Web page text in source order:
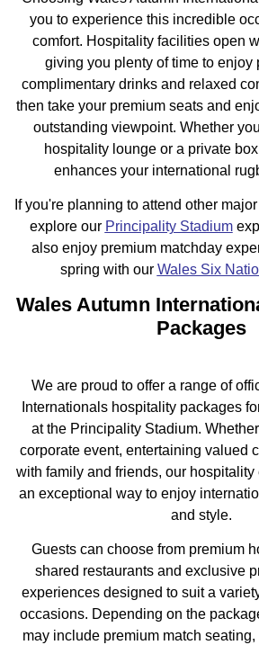
you to experience this incredible
comfort. Hospitality facilities open
giving you plenty of time to enjoy
complimentary drinks and relaxed
then take your premium seats and
outstanding viewpoint. Whether
hospitality lounge or a private
enhances your international
If you're planning to attend other
explore our Principality Stadium
also enjoy premium matchday
spring with our Wales Six
Wales Autumn
Packages
We are proud to offer a range of
Internationals hospitality packages
at the Principality Stadium.
corporate event, entertaining valued
with family and friends, our
an exceptional way to enjoy
and style.
Guests can choose from premium
shared restaurants and exclusive
experiences designed to suit a
occasions. Depending on the
may include premium match